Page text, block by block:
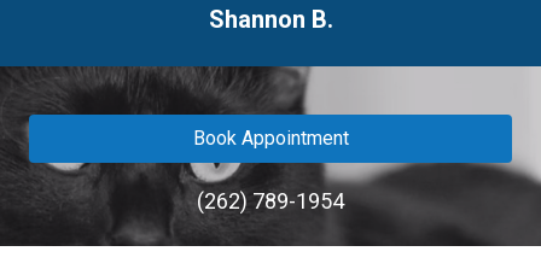
Shannon B.
Book Appointment
(262) 789-1954